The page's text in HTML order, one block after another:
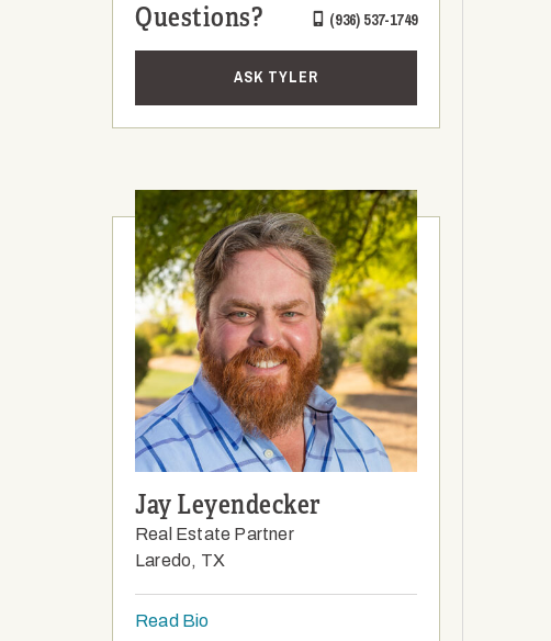
Questions? (936) 537-1749
ASK TYLER
Jay Leyendecker
Real Estate Partner
Laredo, TX
Read Bio